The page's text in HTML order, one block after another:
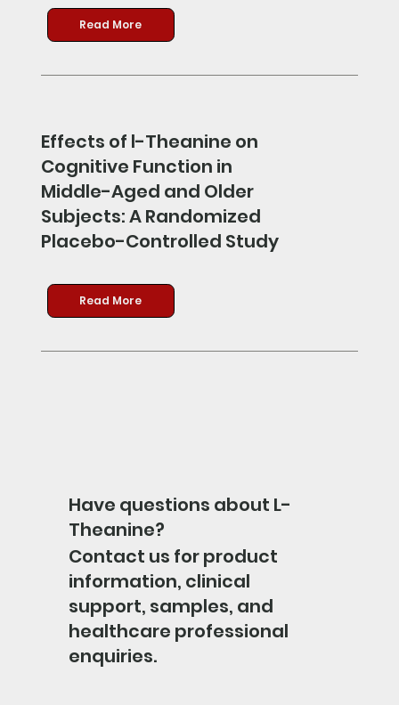
Read More
Effects of l-Theanine on
Cognitive Function in
Middle-Aged and Older
Subjects: A Randomized
Placebo-Controlled Study
Read More
Have questions about L-
Theanine?
Contact us for product
information, clinical
support, samples, and
healthcare professional
enquiries.